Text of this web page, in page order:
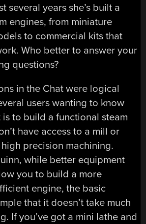
several years she’s built a
engines, from miniature
to commercial kits that
Who better to answer your
questions?
in the Chat were logical
users wanting to know
to build a functional steam
have access to a mill or
precision machining.
while better equipment
you to build a more
engine, the basic
that it doesn’t take much
If you’ve got a mini lathe and